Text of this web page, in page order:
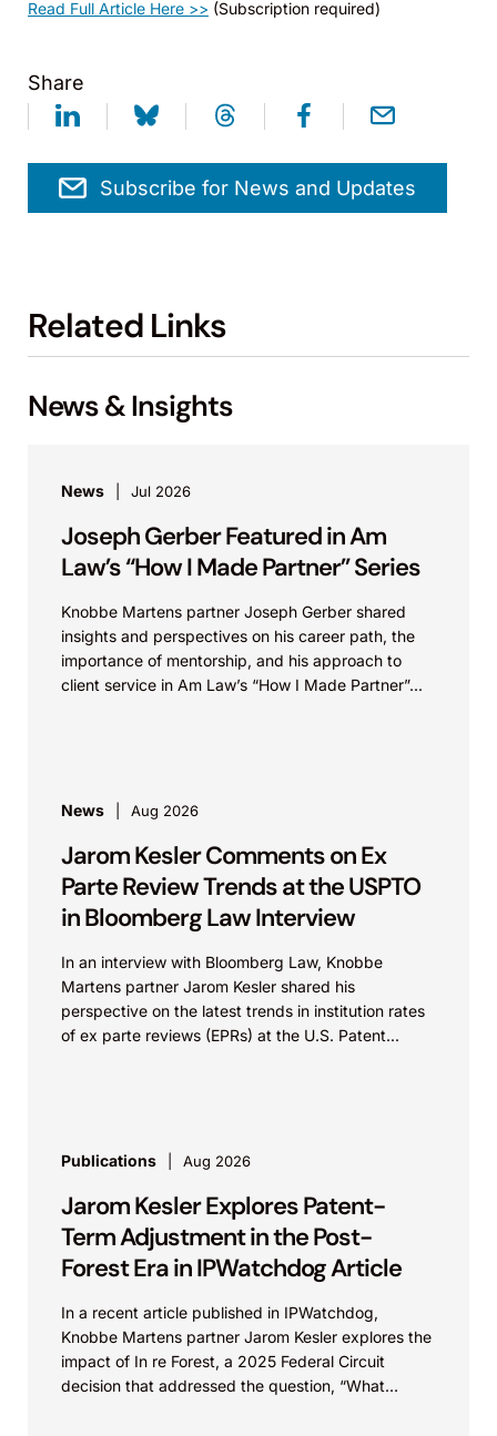
Read Full Article Here >> (Subscription required)
Share
Subscribe for News and Updates
Related Links
News & Insights
News Jul 2026
Joseph Gerber Featured in Am
Law’s “How I Made Partner” Series
Knobbe Martens partner Joseph Gerber shared
insights and perspectives on his career path, the
importance of mentorship, and his approach to
client service in Am Law’s “How I Made Partner”...
News Aug 2026
Jarom Kesler Comments on Ex
Parte Review Trends at the USPTO
in Bloomberg Law Interview
In an interview with Bloomberg Law, Knobbe
Martens partner Jarom Kesler shared his
perspective on the latest trends in institution rates
of ex parte reviews (EPRs) at the U.S. Patent...
Publications Aug 2026
Jarom Kesler Explores Patent-
Term Adjustment in the Post-
Forest Era in IPWatchdog Article
In a recent article published in IPWatchdog,
Knobbe Martens partner Jarom Kesler explores the
impact of In re Forest, a 2025 Federal Circuit
decision that addressed the question, “What